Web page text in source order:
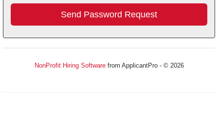
NonProfit Hiring Softwarefrom ApplicantPro - © 2026